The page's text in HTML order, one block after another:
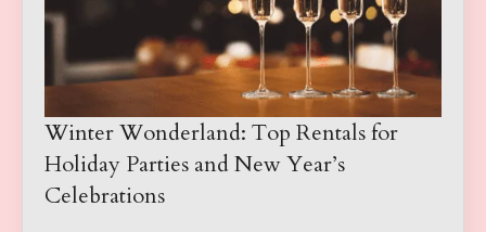
Winter Wonderland: Top Rentals for
Holiday Parties and New Year’s
Celebrations